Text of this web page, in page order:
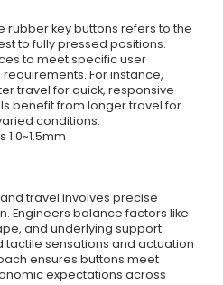
rubber key buttons refers to the
to fully pressed positions.
to meet specific user
For instance,
travel for quick, responsive
benefit from longer travel for
conditions.
travel involves precise
Engineers balance factors like
and underlying support
sensations and actuation
ensures buttons meet
expectations across